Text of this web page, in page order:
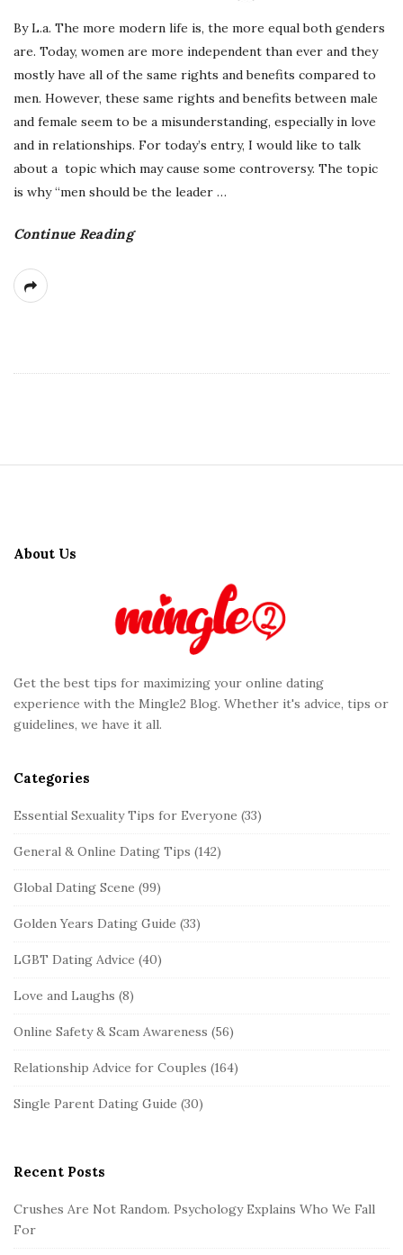
By L.a. The more modern life is, the more equal both genders
are. Today, women are more independent than ever and they
mostly have all of the same rights and benefits compared to
men. However, these same rights and benefits between male
and female seem to be a misunderstanding, especially in love
and in relationships. For today’s entry, I would like to talk
about a topic which may cause some controversy. The topic
is why “men should be the leader …
Continue Reading
About Us
Get the best tips for maximizing your online dating
experience with the Mingle2 Blog. Whether it's advice, tips or
guidelines, we have it all.
Categories
Essential Sexuality Tips for Everyone (33)
General & Online Dating Tips (142)
Global Dating Scene (99)
Golden Years Dating Guide (33)
LGBT Dating Advice (40)
Love and Laughs (8)
Online Safety & Scam Awareness (56)
Relationship Advice for Couples (164)
Single Parent Dating Guide (30)
Recent Posts
Crushes Are Not Random. Psychology Explains Who We Fall
For